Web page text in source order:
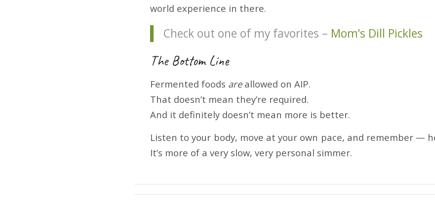
world experience in there.
Check out one of my favorites – Mom’s Dill Pickles
The Bottom Line
Fermented foods areallowed on AIP.
That doesn’t mean they’re required.
And it definitely doesn’t mean more is better.
Listen to your body, move at your own pace, and remember —
It’s more of a very slow, very personal simmer.